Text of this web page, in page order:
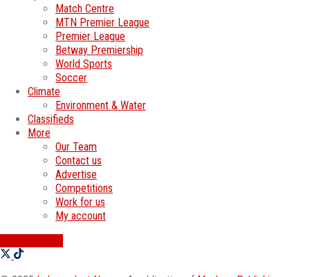
Match Centre
MTN Premier League
Premier League
Betway Premiership
World Sports
Soccer
Climate
Environment & Water
Classifieds
More
Our Team
Contact us
Advertise
Competitions
Work for us
My account